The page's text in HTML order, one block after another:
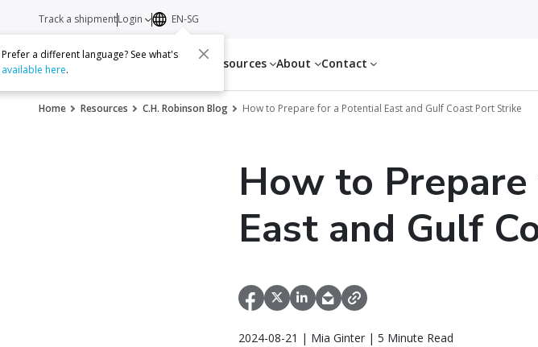
Services Resources About Contact
Track a shipmentLogin EN-SG
Prefer a different language? See what's
available here.
Home Resources C.H. Robinson Blog How to Prepare for a Potential East and Gulf Coast Port Strike
How to
East and Gulf
2024-08-21 | Mia Ginter | 5 Minute Read